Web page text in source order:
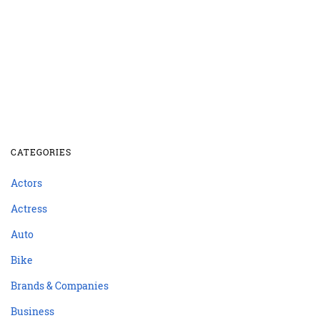
CATEGORIES
Actors
Actress
Auto
Bike
Brands & Companies
Business